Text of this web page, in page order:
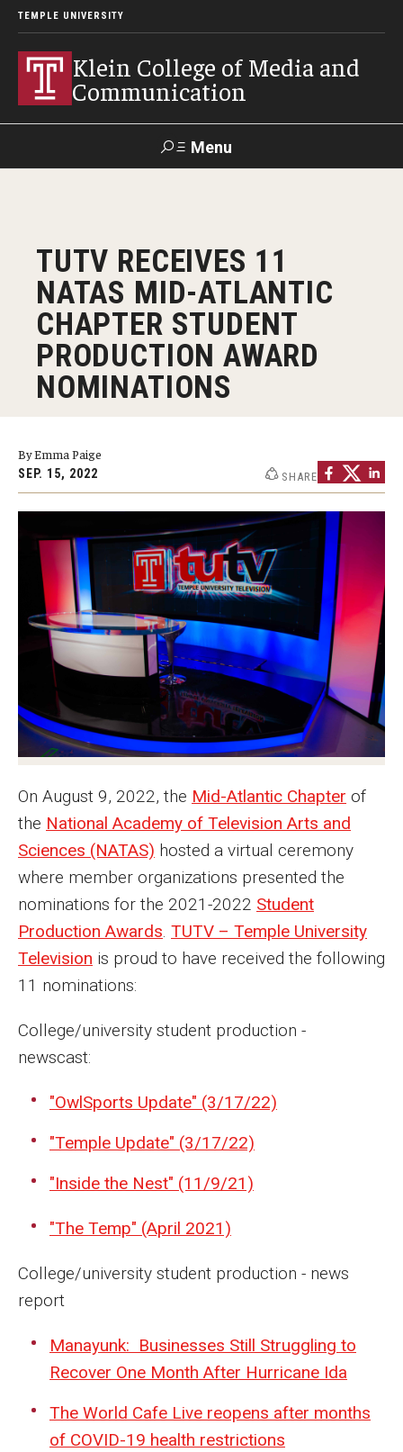
TEMPLE UNIVERSITY
Klein College of Media and
Communication
Menu
Academics
Find Your Major
Undergraduate Programs
Minors and Concentrations
Media and Communication Doctoral Program
Plus-one Programs
High School Summer Media Program
Academic Departments
Online Learning
Hands-on Learning
MSP Courses for Non-majors
Admissions
Financial Aid and Scholarships
Klein College Scholarships
Graduate Admissions
Enroll Before You Apply
Contact Klein College
Student Success
Academic Advising
Klein EDGE
TUTV RECEIVES 11
NATAS MID-ATLANTIC
CHAPTER STUDENT
PRODUCTION AWARD
NOMINATIONS
By Emma Paige
SEP. 15, 2022 SHARE
On August 9, 2022, the Mid-Atlantic Chapter of
the National Academy of Television Arts and
Sciences (NATAS) hosted a virtual ceremony
where member organizations presented the
nominations for the 2021-2022 Student
Production Awards. TUTV – Temple University
Television is proud to have received the following
11 nominations:
College/university student production -
newscast:
"OwlSports Update" (3/17/22)
"Temple Update" (3/17/22)
"Inside the Nest" (11/9/21)
"The Temp" (April 2021)
College/university student production - news
report
Manayunk: Businesses Still Struggling to
Recover One Month After Hurricane Ida
The World Cafe Live reopens after months
of COVID-19 health restrictions